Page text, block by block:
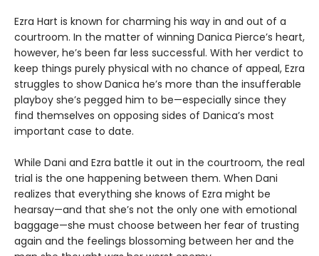
Ezra Hart is known for charming his way in and out of a
courtroom. In the matter of winning Danica Pierce’s heart,
however, he’s been far less successful. With her verdict to
keep things purely physical with no chance of appeal, Ezra
struggles to show Danica he’s more than the insufferable
playboy she’s pegged him to be—especially since they
find themselves on opposing sides of Danica’s most
important case to date.
While Dani and Ezra battle it out in the courtroom, the real
trial is the one happening between them. When Dani
realizes that everything she knows of Ezra might be
hearsay—and that she’s not the only one with emotional
baggage—she must choose between her fear of trusting
again and the feelings blossoming between her and the